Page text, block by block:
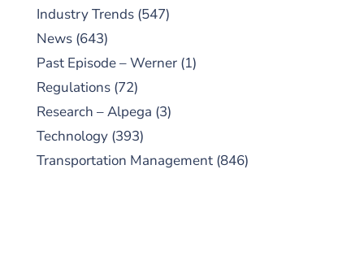
Industry Trends (547)
News (643)
Past Episode – Werner (1)
Regulations (72)
Research – Alpega (3)
Technology (393)
Transportation Management (846)